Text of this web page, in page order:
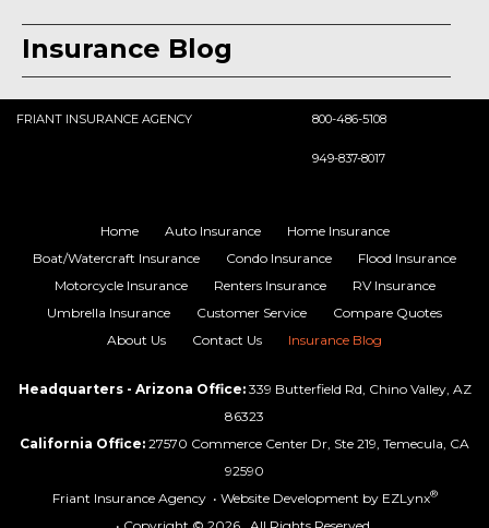
Insurance Blog
FRIANT INSURANCE AGENCY 800-486-5108
949-837-8017
Home Auto Insurance
Home Insurance
Boat/Watercraft Insurance
Condo Insurance
Flood Insurance
Motorcycle Insurance
Renters Insurance
RV Insurance
Umbrella Insurance
Customer Service
Compare Quotes
About Us
Contact Us Insurance Blog
Headquarters - Arizona Office: 339 Butterfield Rd, Chino Valley, AZ
86323
California Office: 27570 Commerce Center Dr, Ste 219, Temecula, CA
92590
Friant Insurance Agency • Website Development by EZLynx®